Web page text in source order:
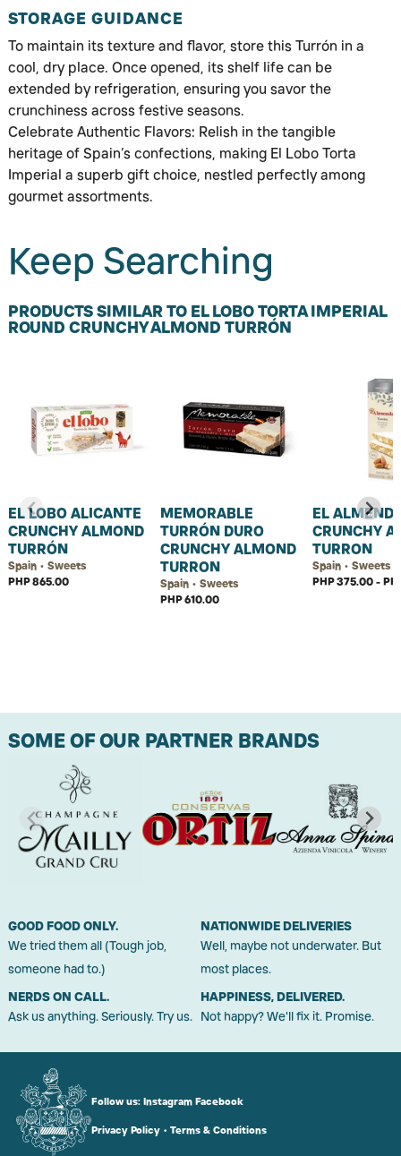
STORAGE GUIDANCE
To maintain its texture and flavor, store this Turrón in a
cool, dry place. Once opened, its shelf life can be
extended by refrigeration, ensuring you savor the
crunchiness across festive seasons.
Celebrate Authentic Flavors: Relish in the tangible
heritage of Spain’s confections, making El Lobo Torta
Imperial a superb gift choice, nestled perfectly among
gourmet assortments.
Keep Searching
PRODUCTS SIMILAR TO EL LOBO TORTA IMPERIAL
ROUND CRUNCHY ALMOND TURRÓN
EL LOBO ALICANTE
CRUNCHY ALMOND
TURRÓN
Spain • Sweets
PHP 865.00
MEMORABLE
TURRÓN DURO
CRUNCHY ALMOND
TURRON
Spain • Sweets
PHP 610.00
EL
CRUNCHY
TURRON
Spain • Sweets
PHP 375.00 -
SOME OF OUR PARTNER BRANDS
GOOD FOOD ONLY.
We tried them all (Tough job,
someone had to.)
NATIONWIDE DELIVERIES
Well, maybe not underwater. But
most places.
NERDS ON CALL.
Ask us anything. Seriously. Try us.
HAPPINESS, DELIVERED.
Not happy? We'll fix it. Promise.
Follow us: Instagram Facebook
Privacy Policy• Terms & Conditions